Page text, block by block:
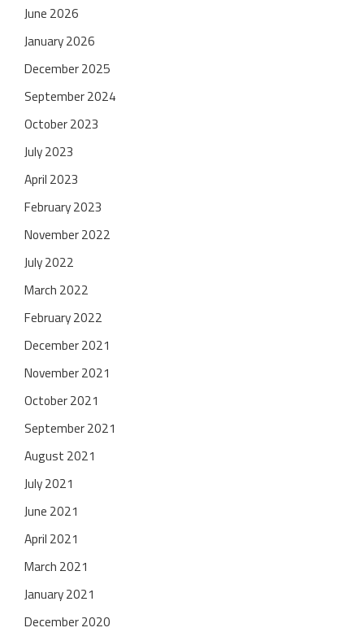
June 2026
January 2026
December 2025
September 2024
October 2023
July 2023
April 2023
February 2023
November 2022
July 2022
March 2022
February 2022
December 2021
November 2021
October 2021
September 2021
August 2021
July 2021
June 2021
April 2021
March 2021
January 2021
December 2020